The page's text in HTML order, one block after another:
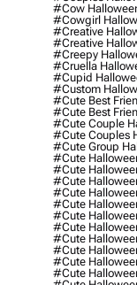
#cow
#cowgirl
#creative
#creative
#creepy
#cruella
#cupid
#custom
#cute Best
#cute Best
#cute Couple
#cute Couples
#cute Group
#cute
#cute
#cute
#cute
#cute
#cute
#cute
#cute
#cute
#cute
#cute